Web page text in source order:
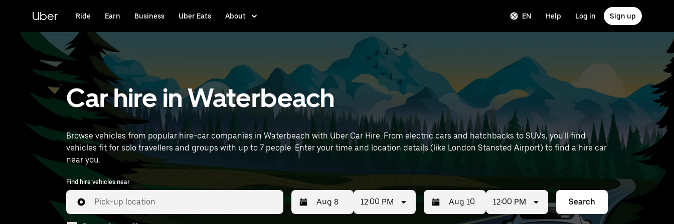
content
Uber Ride Earn Business Uber Eats About EN Help Log in Sign up
Car hire in Waterbeach
Browse vehicles from popular hire-car companies in Waterbeach with Uber Car Hire. From electric cars and hatchbacks to SUVs, you'll find
vehicles fit for solo travellers and groups with up to 7 people. Enter your time and location details (like London Stansted Airport) to find a hire car
near you.
Find hire vehicles near
Pick-up location 12:00 PM 12:00 PM Search